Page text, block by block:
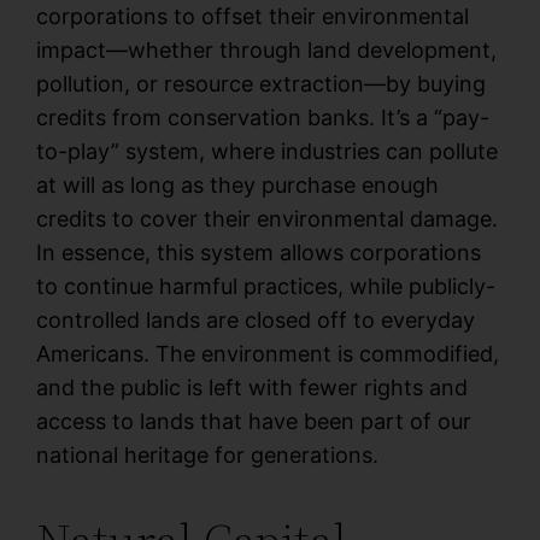
corporations to offset their environmental
impact—whether through land development,
pollution, or resource extraction—by buying
credits from conservation banks. It’s a “pay-
to-play” system, where industries can pollute
at will as long as they purchase enough
credits to cover their environmental damage.
In essence, this system allows corporations
to continue harmful practices, while publicly-
controlled lands are closed off to everyday
Americans. The environment is commodified,
and the public is left with fewer rights and
access to lands that have been part of our
national heritage for generations.